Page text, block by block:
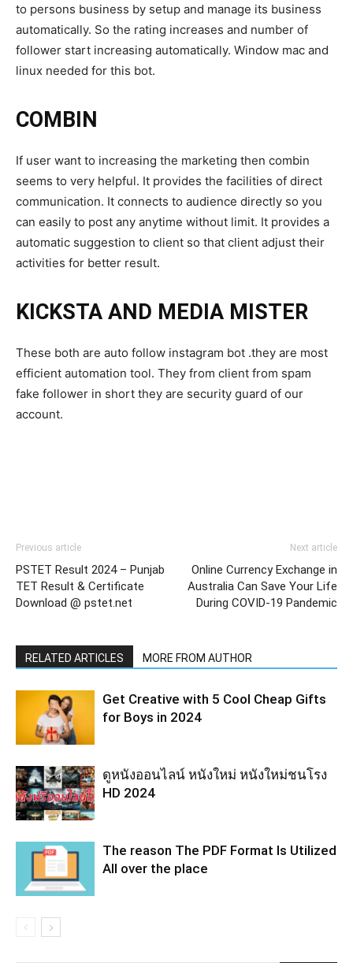
to persons business by setup and manage its business
automatically. So the rating increases and number of
follower start increasing automatically. Window mac and
linux needed for this bot.
COMBIN
If user want to increasing the marketing then combin
seems to very helpful. It provides the facilities of direct
communication. It connects to audience directly so you
can easily to post any anytime without limit. It provides a
automatic suggestion to client so that client adjust their
activities for better result.
KICKSTA AND MEDIA MISTER
These both are auto follow instagram bot .they are most
efficient automation tool. They from client from spam
fake follower in short they are security guard of our
account.
Previous article
PSTET Result 2024 – Punjab
TET Result & Certificate
Download @ pstet.net
Next article
Online Currency Exchange in
Australia Can Save Your Life
During COVID-19 Pandemic
RELATED ARTICLES MORE FROM AUTHOR
Get Creative with 5 Cool Cheap Gifts
for Boys in 2024
ดูหนังออนไลน์ หนังใหม่ หนังใหม่ชนโรง
HD 2024
The reason The PDF Format Is Utilized
All over the place